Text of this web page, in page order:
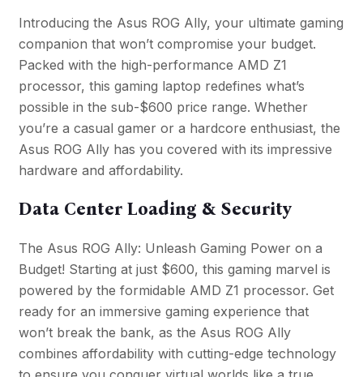
Introducing the Asus ROG Ally, your ultimate gaming
companion that won’t compromise your budget.
Packed with the high-performance AMD Z1
processor, this gaming laptop redefines what’s
possible in the sub-$600 price range. Whether
you’re a casual gamer or a hardcore enthusiast, the
Asus ROG Ally has you covered with its impressive
hardware and affordability.
Data Center Loading & Security
The Asus ROG Ally: Unleash Gaming Power on a
Budget! Starting at just $600, this gaming marvel is
powered by the formidable AMD Z1 processor. Get
ready for an immersive gaming experience that
won’t break the bank, as the Asus ROG Ally
combines affordability with cutting-edge technology